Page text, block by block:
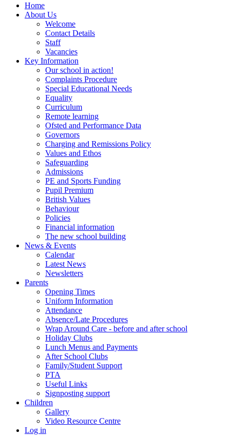
Home
About Us
Welcome
Contact Details
Staff
Vacancies
Key Information
Our school in action!
Complaints Procedure
Special Educational Needs
Equality
Curriculum
Remote learning
Ofsted and Performance Data
Governors
Charging and Remissions Policy
Values and Ethos
Safeguarding
Admissions
PE and Sports Funding
Pupil Premium
British Values
Behaviour
Policies
Financial information
The new school building
News & Events
Calendar
Latest News
Newsletters
Parents
Opening Times
Uniform Information
Attendance
Absence/Late Procedures
Wrap Around Care - before and after school
Holiday Clubs
Lunch Menus and Payments
After School Clubs
Family/Student Support
PTA
Useful Links
Signposting support
Children
Gallery
Video Resource Centre
Log in